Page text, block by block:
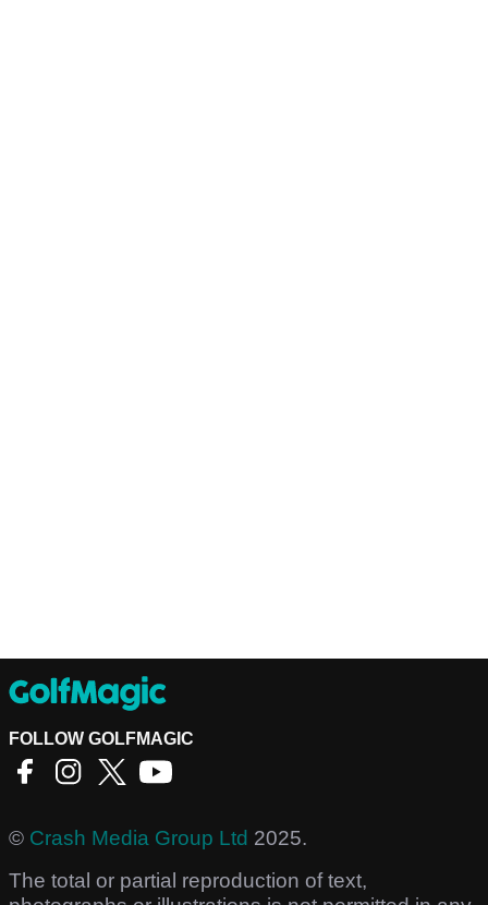
FOLLOW GOLFMAGIC
© Crash Media Group Ltd 2025.
The total or partial reproduction of text,